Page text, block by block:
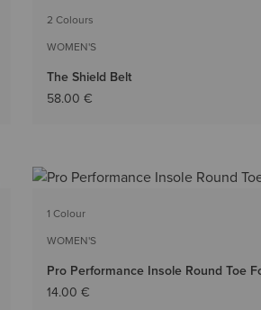
2 Colours
WOMEN'S
The Shield Belt
58.00 €
1 Colour
WOMEN'S
Pro Performance Insole Round Toe
14.00 €